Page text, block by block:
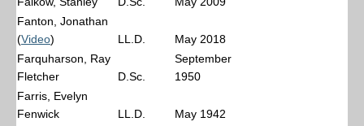
Fanton, Jonathan
(Video) LL.D.
May 2018
Farquharson, Ray
Fletcher
D.Sc.
September
1950
Farris, Evelyn
Fenwick
LL.D.
May 1942